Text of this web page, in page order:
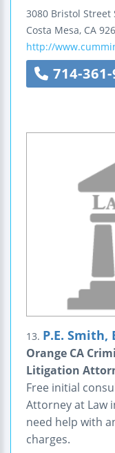
3080 Bristol Street
Costa Mesa, CA
http://
714-
13. P.E. Smith,
Orange CA
Litigation
Free initial
Attorney at Law
need help with
charges.